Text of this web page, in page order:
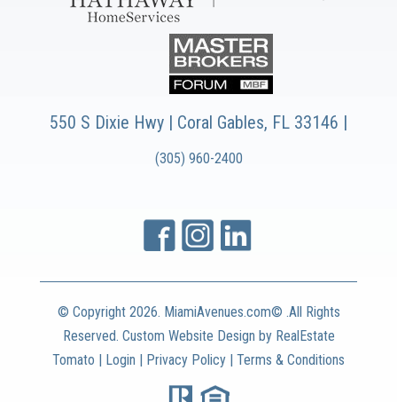
550 S Dixie Hwy | Coral Gables, FL 33146 |
(305) 960-2400
© Copyright 2026. MiamiAvenues.com© .All Rights
Reserved. Custom Website Design by RealEstate
Tomato | Login | Privacy Policy | Terms & Conditions